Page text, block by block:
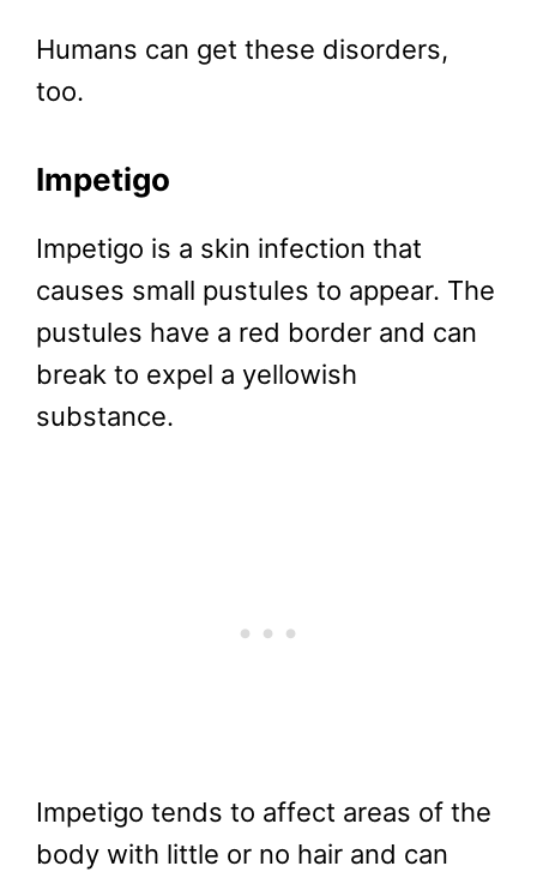
Humans can get these disorders,
too.
Impetigo
Impetigo is a skin infection that
causes small pustules to appear. The
pustules have a red border and can
break to expel a yellowish
substance.
Impetigo tends to affect areas of the
body with little or no hair and can